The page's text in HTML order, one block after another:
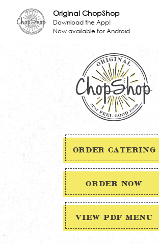
ORDER CATERING
ORDER NOW
VIEW PDF MENU
Original ChopShop
Download the App!
Now available for Android